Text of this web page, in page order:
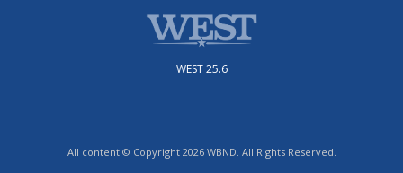
WEST 25.6
All content © Copyright 2026 WBND. All Rights Reserved.